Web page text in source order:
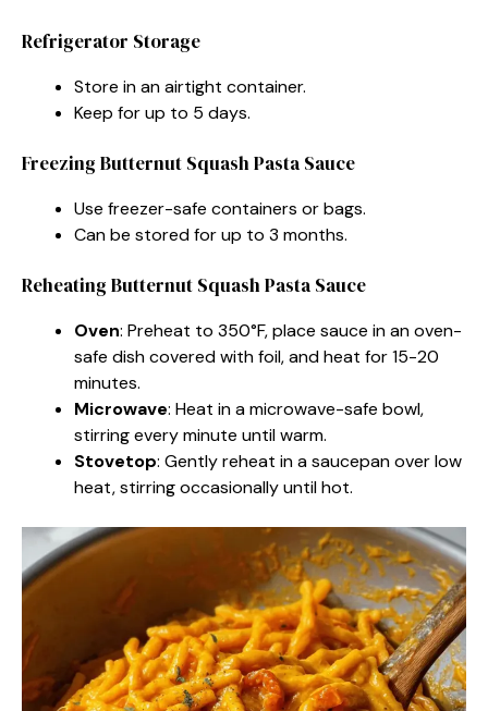
Refrigerator Storage
Store in an airtight container.
Keep for up to 5 days.
Freezing Butternut Squash Pasta Sauce
Use freezer-safe containers or bags.
Can be stored for up to 3 months.
Reheating Butternut Squash Pasta Sauce
Oven: Preheat to 350°F, place sauce in an oven-
safe dish covered with foil, and heat for 15-20
minutes.
Microwave: Heat in a microwave-safe bowl,
stirring every minute until warm.
Stovetop: Gently reheat in a saucepan over low
heat, stirring occasionally until hot.